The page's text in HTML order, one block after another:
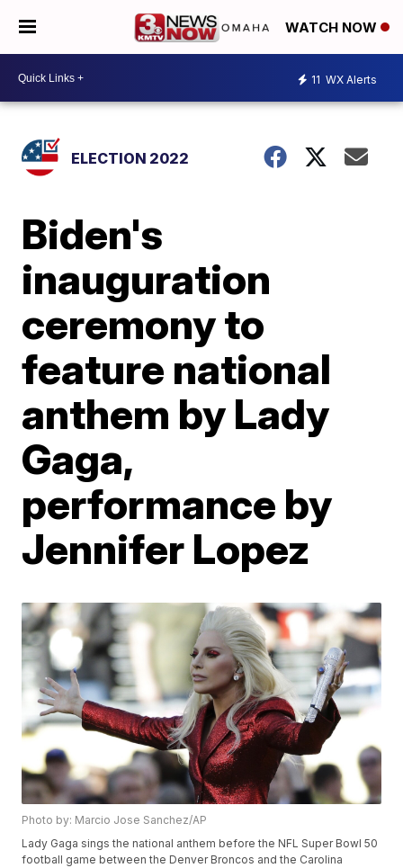
WATCH NOW
11 WX Alerts
ELECTION 2022
Biden's
inauguration
ceremony to
feature national
anthem by Lady
Gaga,
performance by
Jennifer Lopez
Photo by: Marcio Jose Sanchez/AP
Lady Gaga sings the national anthem before the NFL Super Bowl 50
football game between the Denver Broncos and the Carolina